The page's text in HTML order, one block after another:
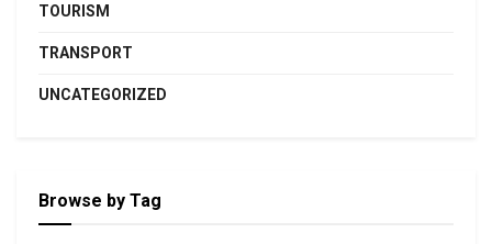
TOURISM
TRANSPORT
UNCATEGORIZED
Browse by Tag